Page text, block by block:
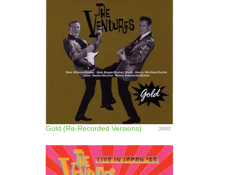
Gold (Re-Recorded Versions) 2002